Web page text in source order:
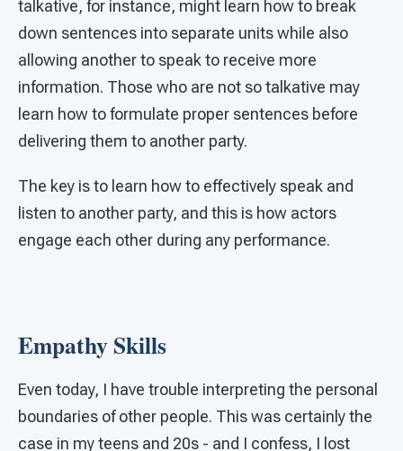
talkative, for instance, might learn how to break
down sentences into separate units while also
allowing another to speak to receive more
information. Those who are not so talkative may
learn how to formulate proper sentences before
delivering them to another party.
The key is to learn how to effectively speak and
listen to another party, and this is how actors
engage each other during any performance.
Empathy Skills
Even today, I have trouble interpreting the personal
boundaries of other people. This was certainly the
case in my teens and 20s - and I confess, I lost